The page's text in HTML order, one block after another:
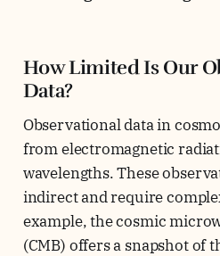
How Limited Is Our
Data?
Observational data in
from electromagnetic
wavelengths. These
indirect and require
example, the cosmic
(CMB) offers a snapshot of